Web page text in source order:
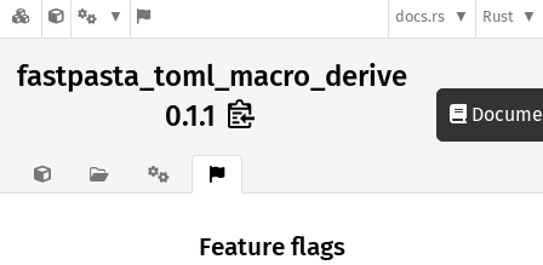
docs.rs Rust
fastpasta_toml_macro_derive
0.1.1
Feature flags